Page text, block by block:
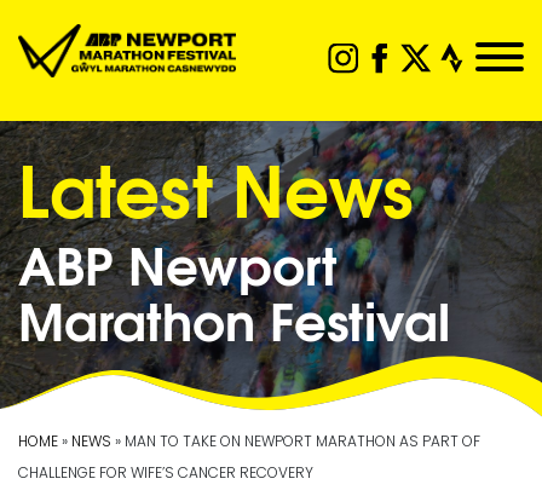
Latest News
ABP Newport
Marathon Festival
HOME» NEWS » MAN TO TAKE ON NEWPORT MARATHON AS PART OF
CHALLENGE FOR WIFE’S CANCER RECOVERY